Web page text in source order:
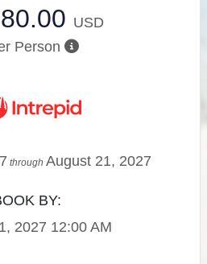
USD
Person
through August 21, 2027
BY:
2027 12:00 AM